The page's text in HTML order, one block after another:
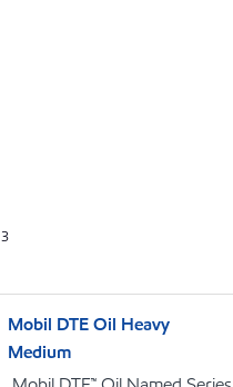
3
Mobil DTE Oil Heavy
Medium